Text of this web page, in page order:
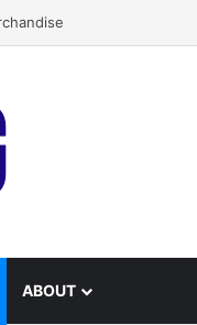
ABOUT